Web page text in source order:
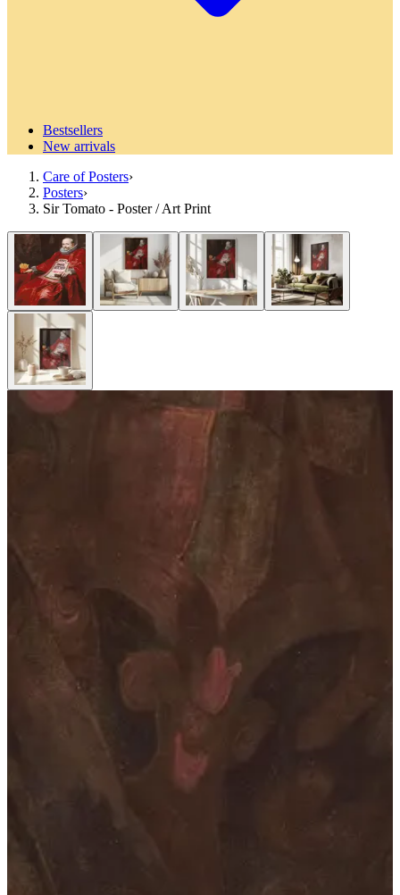
Bestsellers
New arrivals
Care of Posters›
Posters›
Sir Tomato - Poster / Art Print